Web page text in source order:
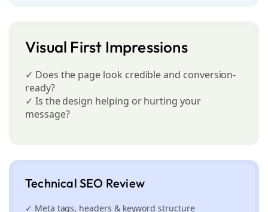
Visual First Impressions
✓ Does the page look credible and conversion-
ready?
✓ Is the design helping or hurting your
message?
Technical SEO Review
✓ Meta tags, headers & keyword structure